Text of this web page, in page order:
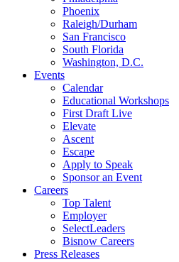
Phoenix
Raleigh/Durham
San Francisco
South Florida
Washington, D.C.
Events
Calendar
Educational Workshops
First Draft Live
Elevate
Ascent
Escape
Apply to Speak
Sponsor an Event
Careers
Top Talent
Employer
SelectLeaders
Bisnow Careers
Press Releases